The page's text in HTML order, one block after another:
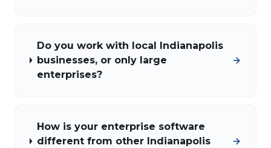
Do you work with local Indianapolis
businesses, or only large
enterprises?
How is your enterprise software
different from other Indianapolis